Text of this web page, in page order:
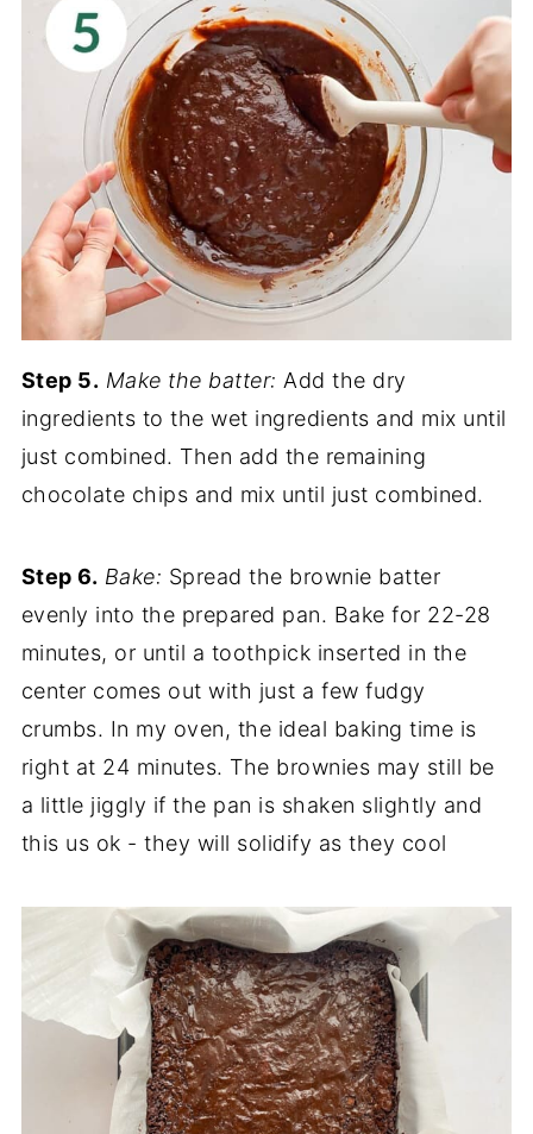
Step 5. Make the batter: Add the dry
ingredients to the wet ingredients and mix until
just combined. Then add the remaining
chocolate chips and mix until just combined.
Step 6. Bake: Spread the brownie batter
evenly into the prepared pan. Bake for 22-28
minutes, or until a toothpick inserted in the
center comes out with just a few fudgy
crumbs. In my oven, the ideal baking time is
right at 24 minutes. The brownies may still be
a little jiggly if the pan is shaken slightly and
this us ok - they will solidify as they cool